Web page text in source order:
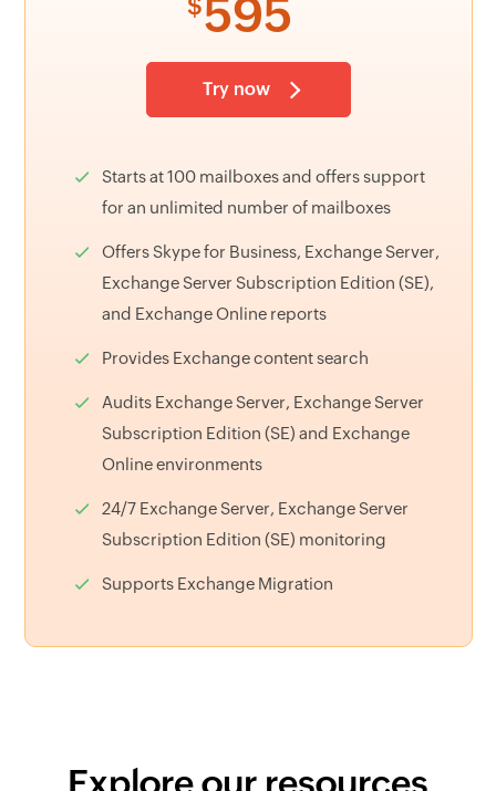
$595
Try now
Starts at 100 mailboxes and offers support
for an unlimited number of mailboxes
Offers Skype for Business, Exchange Server,
Exchange Server Subscription Edition (SE),
and Exchange Online reports
Provides Exchange content search
Audits Exchange Server, Exchange Server
Subscription Edition (SE) and Exchange
Online environments
24/7 Exchange Server, Exchange Server
Subscription Edition (SE) monitoring
Supports Exchange Migration
Explore our resources